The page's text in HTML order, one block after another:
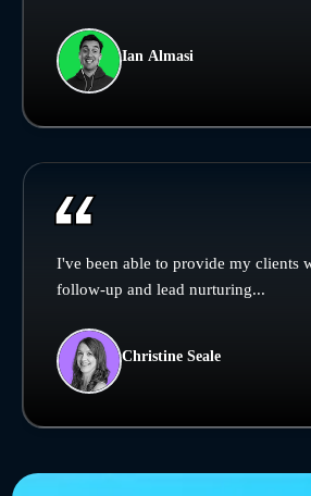
Ian Almasi
I've been able to provide my clients
follow-up and lead nurturing...
Christine Seale